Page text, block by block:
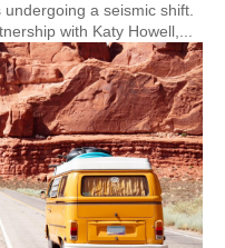
a seismic shift.
with Katy Howell,...